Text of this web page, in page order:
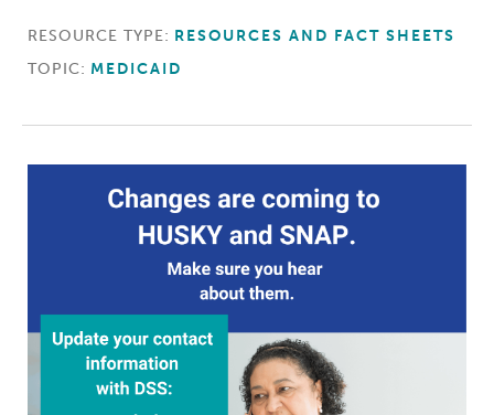
RESOURCE TYPE: RESOURCES AND FACT SHEETS
TOPIC: MEDICAID